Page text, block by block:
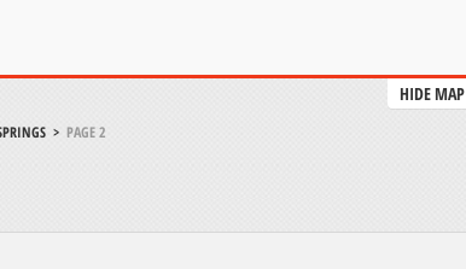
HIDE MAP
> PAGE 2